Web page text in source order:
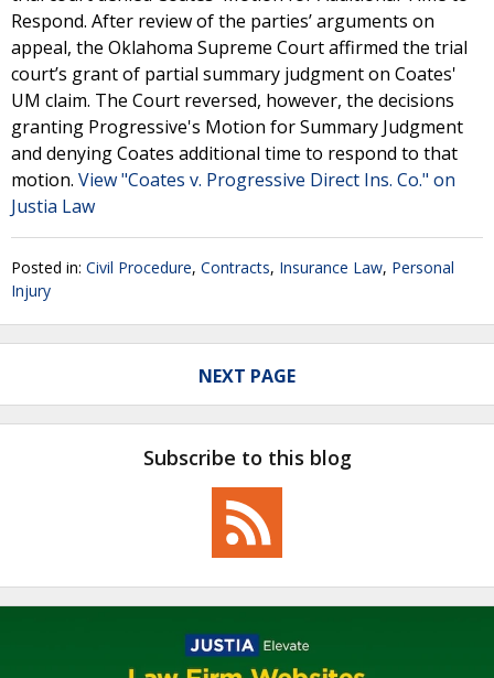
Respond. After review of the parties’ arguments on
appeal, the Oklahoma Supreme Court affirmed the trial
court’s grant of partial summary judgment on Coates'
UM claim. The Court reversed, however, the decisions
granting Progressive's Motion for Summary Judgment
and denying Coates additional time to respond to that
motion. View "Coates v. Progressive Direct Ins. Co." on
Justia Law
Posted in: Civil Procedure, Contracts, Insurance Law, Personal
Injury
NEXT PAGE
Subscribe to this blog